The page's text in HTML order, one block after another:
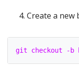
Create a new
git checkout -b